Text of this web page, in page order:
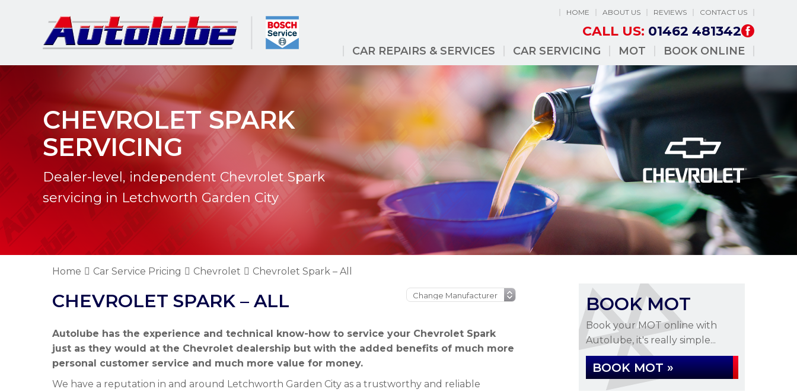
HOME ABOUT US REVIEWS CONTACT US
CALL US: 01462 481342
CAR REPAIRS & SERVICES CAR SERVICING MOT BOOK ONLINE
CHEVROLET SPARK
SERVICING
Dealer-level, independent Chevrolet Spark
servicing in Letchworth Garden City
Home Car Service Pricing Chevrolet Chevrolet Spark – All
CHEVROLET SPARK – ALL
Autolube has the experience and technical know-how to service your Chevrolet Spark
just as they would at the Chevrolet dealership but with the added benefits of much more
personal customer service and much more value for money.
We have a reputation in and around Letchworth Garden City as a trustworthy and reliable
BOOK MOT
Book your MOT online with
Autolube, it's really simple...
BOOK MOT »